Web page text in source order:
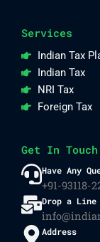
Services
Indian Tax
Indian Tax
NRI Tax
Foreign Tax
Get In Touch
Have Any
+91-93118-
Drop a Line
Address